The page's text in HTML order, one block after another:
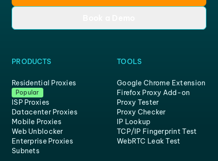
PRODUCTS
Residential Proxies
Popular
ISP Proxies
Datacenter Proxies
Mobile Proxies
Web Unblocker
Enterprise Proxies
Subnets
TOOLS
Google Chrome Extension
Firefox Proxy Add-on
Proxy Tester
Proxy Checker
IP Lookup
TCP/IP Fingerprint Test
WebRTC Leak Test